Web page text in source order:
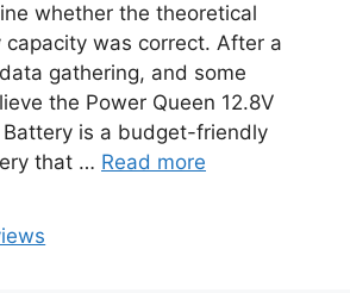
whether the theoretical
capacity was correct. After a
gathering, and some
the Power Queen 12.8V
Battery is a budget-friendly
that … Read more